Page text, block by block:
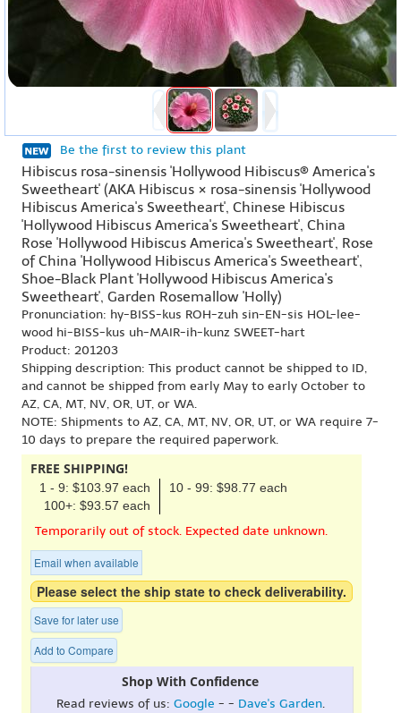
Be the first to review this plant
Hibiscus rosa-sinensis 'Hollywood Hibiscus® America's
Sweetheart' (AKA Hibiscus × rosa-sinensis 'Hollywood
Hibiscus America's Sweetheart', Chinese Hibiscus
'Hollywood Hibiscus America's Sweetheart', China
Rose 'Hollywood Hibiscus America's Sweetheart', Rose
of China 'Hollywood Hibiscus America's Sweetheart',
Shoe-Black Plant 'Hollywood Hibiscus America's
Sweetheart', Garden Rosemallow 'Holly)
Pronunciation: hy-BISS-kus ROH-zuh sin-EN-sis HOL-lee-
wood hi-BISS-kus uh-MAIR-ih-kunz SWEET-hart
Product: 201203
Shipping description: This product cannot be shipped to ID,
and cannot be shipped from early May to early October to
AZ, CA, MT, NV, OR, UT, or WA.
NOTE: Shipments to AZ, CA, MT, NV, OR, UT, or WA require 7-
10 days to prepare the required paperwork.
FREE SHIPPING!
1 - 9: $103.97 each
10 - 99: $98.77 each
100+: $93.57 each
Temporarily out of stock. Expected date unknown.
Email when available
Please select the ship state to check deliverability.
Save for later use
Add to Compare
Shop With Confidence
Read reviews of us: Google - - Dave's Garden.